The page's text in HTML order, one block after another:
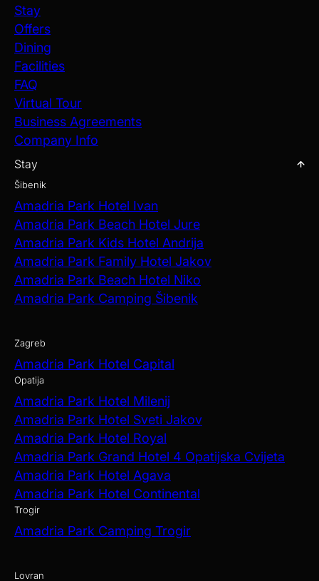
Stay
Offers
Dining
Facilities
FAQ
Virtual Tour
Business Agreements
Company Info
Stay
Šibenik
Amadria Park Hotel Ivan
Amadria Park Beach Hotel Jure
Amadria Park Kids Hotel Andrija
Amadria Park Family Hotel Jakov
Amadria Park Beach Hotel Niko
Amadria Park Camping Šibenik
Zagreb
Amadria Park Hotel Capital
Opatija
Amadria Park Hotel Milenij
Amadria Park Hotel Sveti Jakov
Amadria Park Hotel Royal
Amadria Park Grand Hotel 4 Opatijska Cvijeta
Amadria Park Hotel Agava
Amadria Park Hotel Continental
Trogir
Amadria Park Camping Trogir
Lovran